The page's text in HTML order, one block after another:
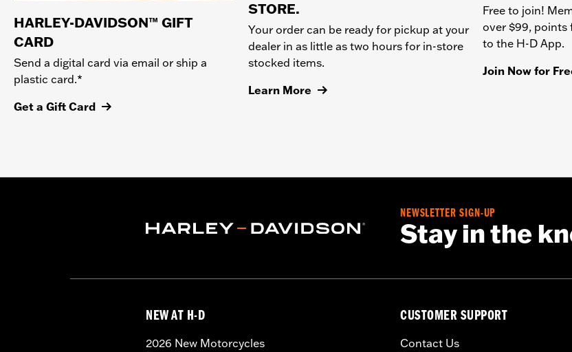
HARLEY-DAVIDSON™ GIFT
CARD
Send a digital card via email or ship a
plastic card.*
Get a Gift Card
STORE.
Your order can be ready for pickup at your
dealer in as little as two hours for in-store
stocked items.
Learn More
Free to join!
over $99, points
to the H-D App.
Join Now for
NEWSLETTER SIGN-UP
Stay in the
NEW AT H-D
2026 New Motorcycles
CUSTOMER SUPPORT
Contact Us